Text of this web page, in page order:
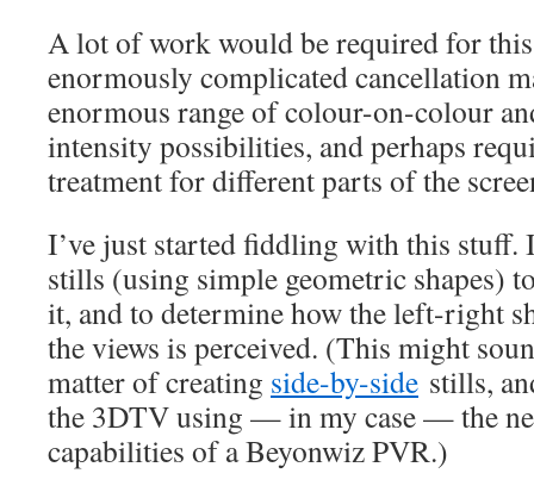
A lot of work would be required for
enormously complicated cancellation
enormous range of colour-on-colour
intensity possibilities, and perhaps
treatment for different parts of the
I’ve just started fiddling with this stuff.
stills (using simple geometric shapes)
it, and to determine how the left-right
the views is perceived. (This might
matter of creating side-by-side stills,
the 3DTV using — in my case — the
capabilities of a Beyonwiz PVR.)